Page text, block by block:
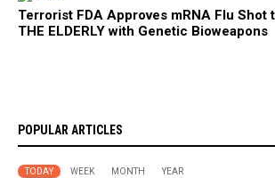
Terrorist FDA Approves mRNA Flu Shot
THE ELDERLY with Genetic Bioweapons
POPULAR ARTICLES
TODAY WEEK MONTH YEAR